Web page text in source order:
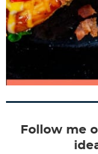
Follow me